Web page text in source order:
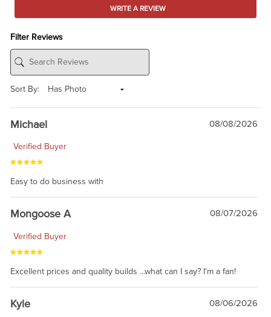
WRITE A REVIEW
Filter Reviews
Sort By:
Michael 08/08/2026
Verified Buyer
Easy to do business with
Mongoose A 08/07/2026
Verified Buyer
Excellent prices and quality builds ...what can I say? I'm a fan!
Kyle 08/06/2026